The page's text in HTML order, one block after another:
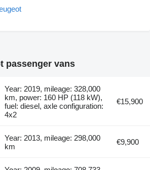
passenger vans
Year: 2019, mileage: 328,000
km, power: 160 HP (118 kW),
fuel: diesel, axle configuration:
4x2
€15,900
Year: 2013, mileage: 298,000
km
€9,900